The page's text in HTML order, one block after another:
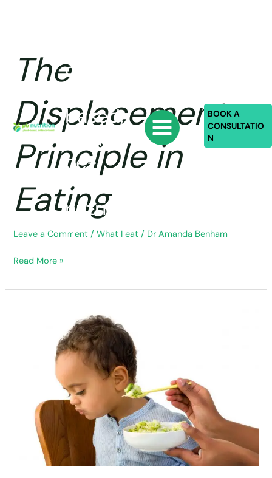
on:
based,
eviden
ce-
based
nutritio
n
BOOK A
CONSULTATIO
N
The
Displacement
Principle in
Eating
Leave a Comment /What I eat / Dr Amanda Benham
The
Displacement
Principle
Eating
Read More »